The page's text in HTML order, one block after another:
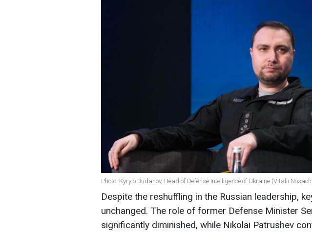
Photo: Kyrylo Budanov, Head of Defense Intelligence of Ukraine (Vitalii
Despite the reshuffling in the Russian leadership,
unchanged. The role of former Defense Minister
significantly diminished, while Nikolai Patrushev